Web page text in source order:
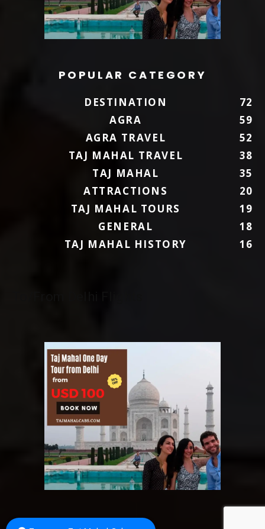
POPULAR CATEGORY
DESTINATION
72
AGRA
59
AGRA TRAVEL
52
TAJ MAHAL TRAVEL
38
TAJ MAHAL
35
ATTRACTIONS
20
TAJ MAHAL TOURS
19
GENERAL
18
TAJ MAHAL HISTORY
16